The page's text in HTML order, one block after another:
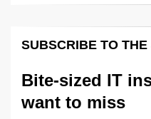
e
n
e
o
o
sk
C
h
SUBSCRIBE TO
Bite-sized IT
want to miss